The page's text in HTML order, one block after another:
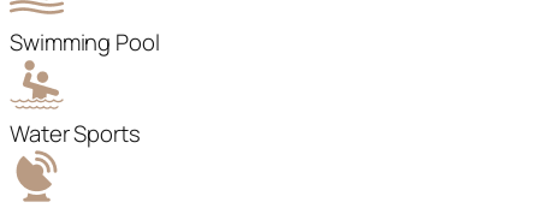
Swimming Pool
Water Sports